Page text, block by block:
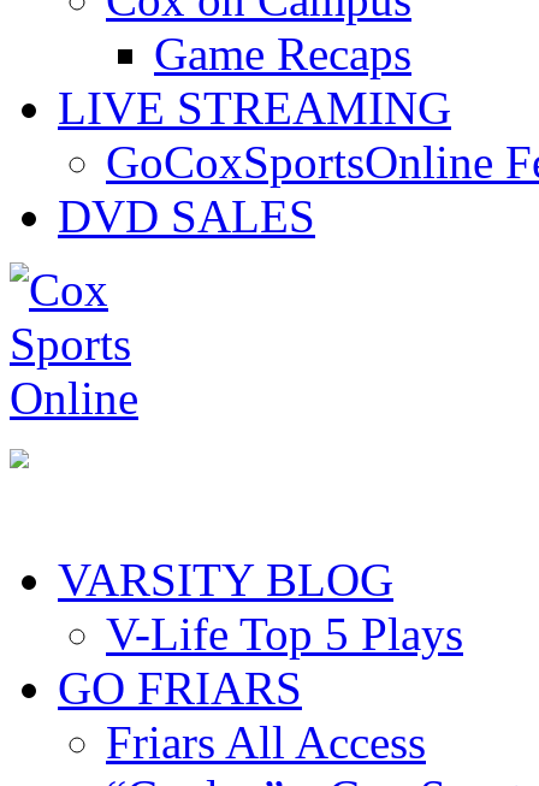
Game Recaps
LIVE STREAMING
GoCoxSportsOnline
DVD SALES
VARSITY BLOG
V-Life Top 5 Plays
GO FRIARS
Friars All Access